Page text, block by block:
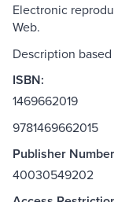
Electronic
Web.
Description
ISBN:
1469662019
9781469662015
Publisher
40030549202